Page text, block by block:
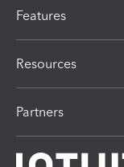
Features
Resources
Partners